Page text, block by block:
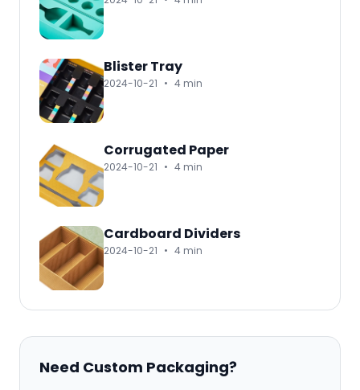
Blister Tray
2024-10-21 • 4 min
Corrugated Paper
2024-10-21 • 4 min
Cardboard Dividers
2024-10-21 • 4 min
Need Custom Packaging?